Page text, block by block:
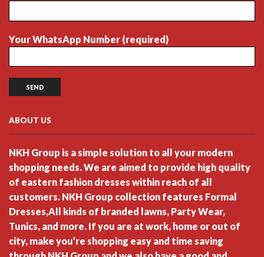
Your WhatsApp Number (required)
ABOUT US
NKH Group is a simple solution to all your modern
shopping needs. We are aimed to provide high quality
of eastern fashion dresses within reach of all
customers. NKH Group collection features Formal
Dresses,All kinds of branded lawns, Party Wear,
Tunics, and more. If you are at work, home or out of
city, make you’re shopping easy and time saving